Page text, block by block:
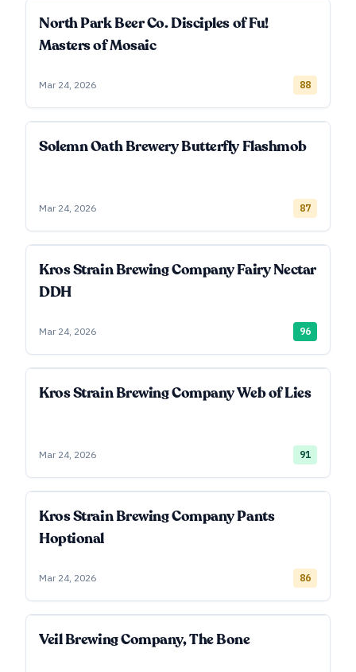
North Park Beer Co. Disciples of Fu!
Masters of Mosaic
Mar 24, 2026 88
Solemn Oath Brewery Butterfly Flashmob
Mar 24, 2026 87
Kros Strain Brewing Company Fairy Nectar
DDH
Mar 24, 2026 96
Kros Strain Brewing Company Web of Lies
Mar 24, 2026 91
Kros Strain Brewing Company Pants
Hoptional
Mar 24, 2026 86
Veil Brewing Company, The Bone